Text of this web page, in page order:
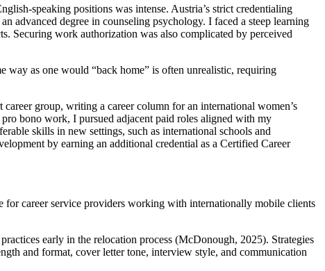
speaking positions was intense. Austria’s strict credentialing
advanced degree in counseling psychology. I faced a steep learning
Securing work authorization was also complicated by perceived
way as one would “back home” is often unrealistic, requiring
group, writing a career column for an international women’s
bono work, I pursued adjacent paid roles aligned with my
skills in new settings, such as international schools and
by earning an additional credential as a Certified Career
for career service providers working with internationally mobile clients
early in the relocation process (McDonough, 2025). Strategies
and format, cover letter tone, interview style, and communication